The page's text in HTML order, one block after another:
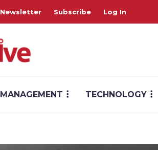
Newsletter Subscribe Log In
MANAGEMENT TECHNOLOGY